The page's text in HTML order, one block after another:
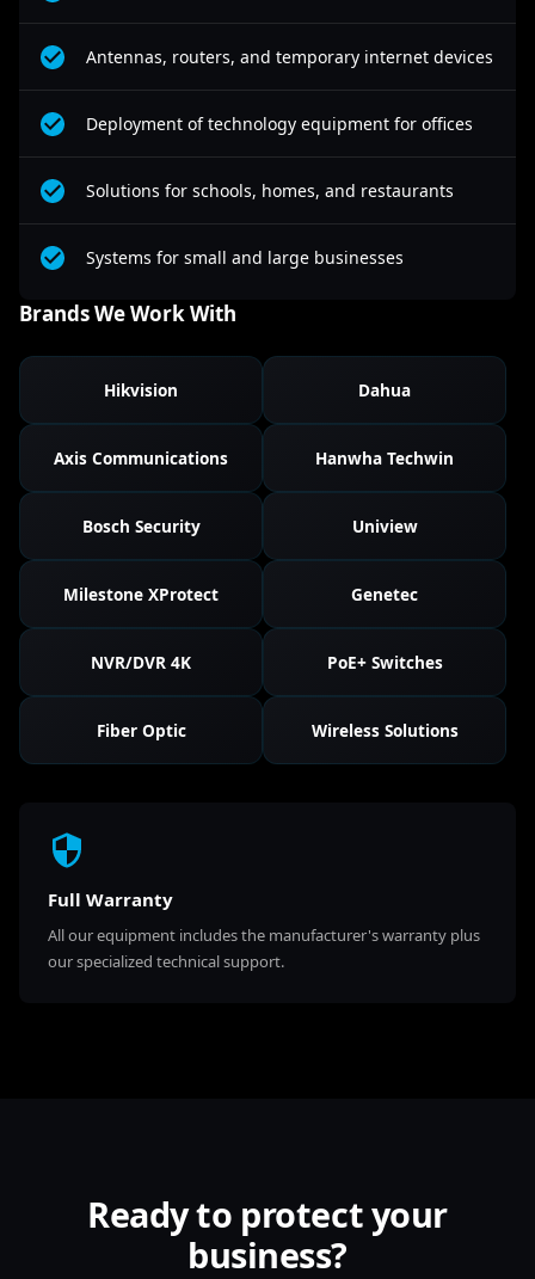
Antennas, routers, and temporary internet devices
Deployment of technology equipment for offices
Solutions for schools, homes, and restaurants
Systems for small and large businesses
Brands We Work With
Hikvision Dahua
Axis Communications Hanwha Techwin
Bosch Security Uniview
Milestone XProtect Genetec
NVR/DVR 4K PoE+ Switches
Fiber Optic Wireless Solutions
Full Warranty
All our equipment includes the manufacturer's warranty plus
our specialized technical support.
Ready to protect your
business?